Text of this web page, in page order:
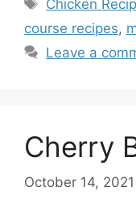
Chicken
course recipes,
Leave a
Cherry
October 14, 2021